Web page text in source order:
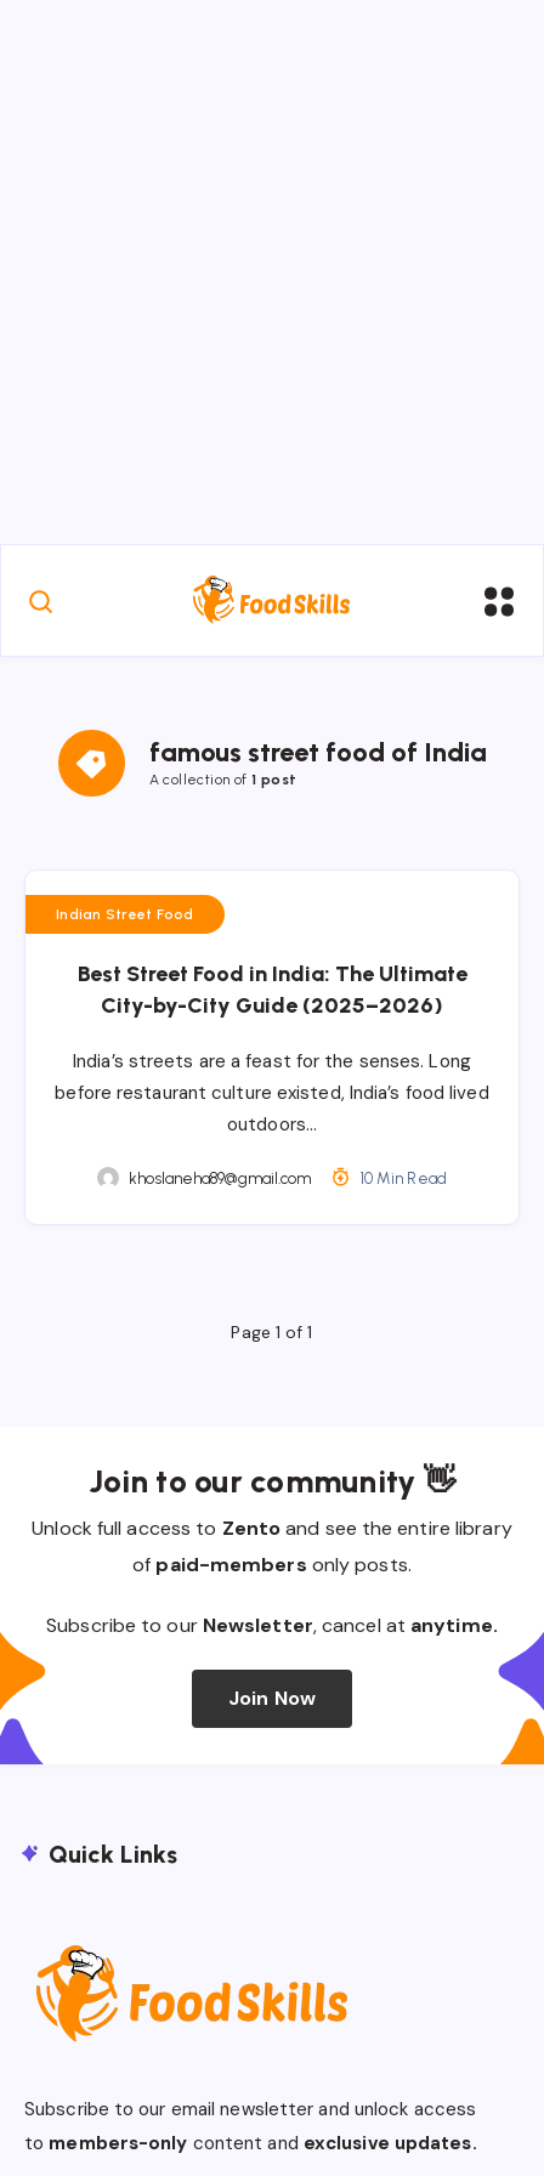
famous street food of India
A collection of 1 post
Indian Street Food
Best Street Food in India: The Ultimate
City-by-City Guide (2025–2026)
India’s streets are a feast for the senses. Long
before restaurant culture existed, India’s food lived
outdoors…
khoslaneha89@gmail.com 10 Min Read
Page 1 of 1
Join to our community 👋
Unlock full access to Zentoand see the entire library
of paid-members only posts.
Subscribe to our Newsletter, cancel at anytime.
Join Now
Quick Links
Subscribe to our email newsletter and unlock access
to members-only content and exclusive updates.